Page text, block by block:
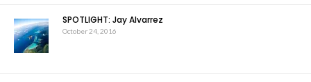
SPOTLIGHT: Jay Alvarrez
October 24, 2016